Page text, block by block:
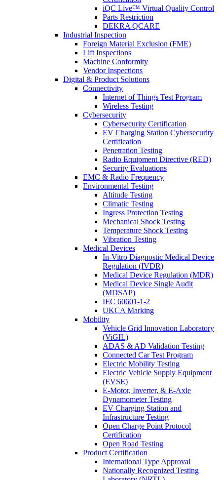
iQC Live™ Virtual Quality Control
Parts Restriction
DEKRA QCARE
Industrial Inspection
Foreign Material Exclusion (FME)
Lift Inspections
Machine Conformity
Vendor Inspections
Digital & Product Solutions
Connectivity
Internet of Things Test Program
Wireless Testing
Cybersecurity
Cybersecurity Certification
EV Charging Station Cybersecurity
Certification
Penetration Testing
Radio Equipment Directive (RED)
Security Evaluations
EMC & Radio Frequency
Environmental Testing
Altitude Testing
Climatic Testing
Ingress Protection Testing
Mechanical Shock Testing
Temperature Shock Testing
Vibration Testing
Medical Devices
In-Vitro Diagnostic Medical Device
Regulation (IVDR)
Medical Device Regulation (MDR)
Medical Device Single Audit
(MDSAP)
IEC 60601-1-2
UKCA Marking
Mobility
Vehicle Grid Innovation Laboratory
(ViGIL)
ADAS & AD Validation Testing
Connected Car Test Program
Electric Mobility Testing
Electric Vehicle Supply Equipment
(EVSE)
E-Motor, Inverter, & E-Axle
Dynamometer Testing
EV Charging Station and
Infrastructure Testing
Open Charge Point Protocol
Certification
Open Road Testing
Product Certification
International Type Approval
Nationally Recognized Testing